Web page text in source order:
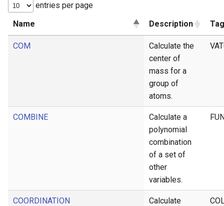
s
entries per page
Name
Description
COM
Calculate the
center of
mass for a
group of
atoms.
COMBINE
Calculate a
polynomial
combination
of a set of
other
variables.
COORDINATION
Calculate